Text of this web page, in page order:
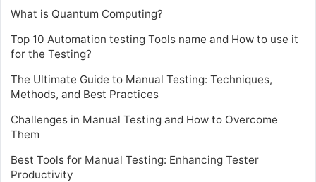
What is Quantum Computing?
Top 10 Automation testing Tools name and How to use it
for the Testing?
The Ultimate Guide to Manual Testing: Techniques,
Methods, and Best Practices
Challenges in Manual Testing and How to Overcome
Them
Best Tools for Manual Testing: Enhancing Tester
Productivity